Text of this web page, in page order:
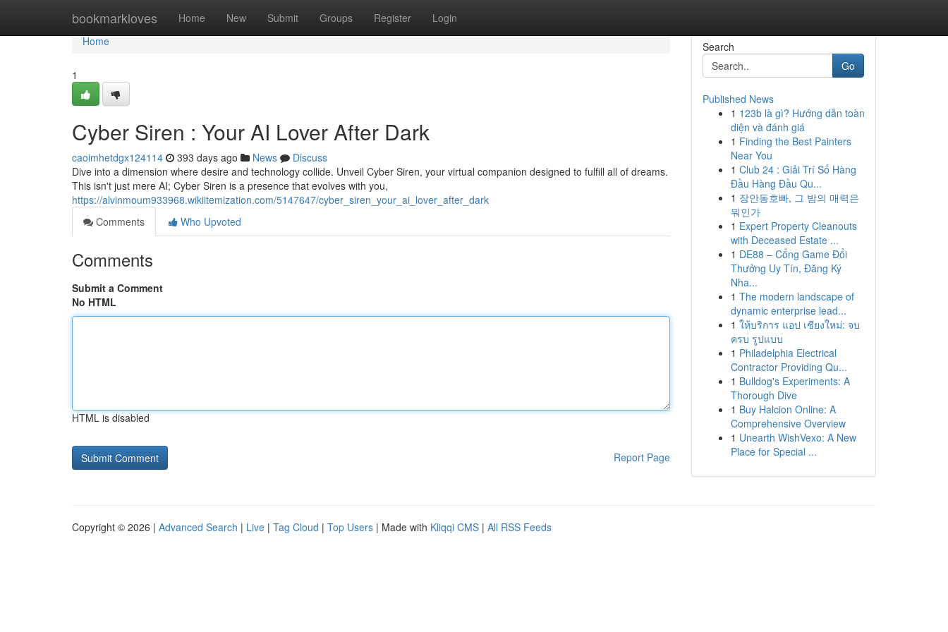
bookmarkloves Home New Submit Groups Register Login
Home
Home
1
Cyber Siren : Your AI Lover After Dark
caoimhetdgx124114 393 days ago News
Discuss
Dive into a dimension where desire and technology collide. Unveil Cyber Siren, your virtual companion designed to fulfill all of dreams.
This isn't just mere AI; Cyber Siren is a presence that evolves with you,
https://alvinmoum933968.wikiitemization.com/5147647/cyber_siren_your_ai_lover_after_dark
Comments
Who Upvoted
Comments
Submit a Comment
No HTML
HTML is disabled
Report Page
Search
Go
Published News
1 123b là gì? Hướng dẫn toàn
diện và đánh giá
1 Finding the Best Painters
Near You
1 Club 24 : Giải Trí Số Hàng
Đầu Hàng Đầu Qu...
1 장안동호빠, 그 밤의 매력은
뭐인가
1 Expert Property Cleanouts
with Deceased Estate ...
1 DE88 – Cổng Game Đổi
Thưởng Uy Tín, Đăng Ký
Nha...
1 The modern landscape of
dynamic enterprise lead...
1 ให้บริการ แอป เชียงใหม่: จบ
ครบ รูปแบบ
1 Philadelphia Electrical
Contractor Providing Qu...
1 Bulldog's Experiments: A
Thorough Dive
1 Buy Halcion Online: A
Comprehensive Overview
1 Unearth WishVexo: A New
Place for Special ...
Copyright © 2026 | Advanced Search | Live | Tag Cloud | Top Users | Made with Kliqqi CMS | All RSS Feeds